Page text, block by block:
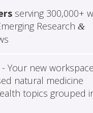
serving 300,000+
Research &
- Your new
natural medicine
topics grouped